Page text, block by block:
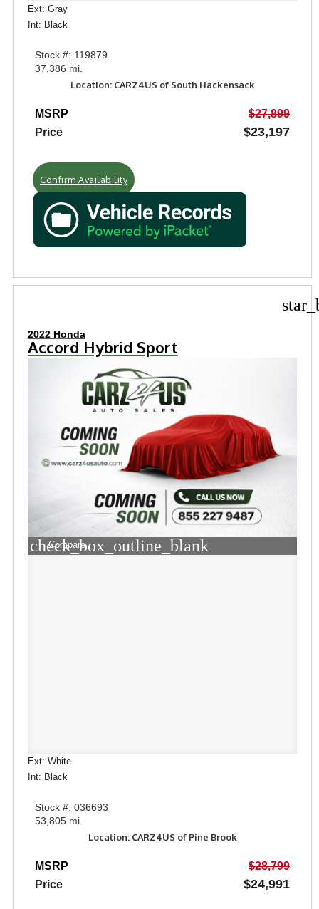
Ext: Gray
Int: Black
Stock #: 119879
37,386 mi.
Location: CARZ4US of South Hackensack
MSRP
$27,899
Price
$23,197
Confirm Availability
2022 Honda
Accord Hybrid Sport
check_box_outline_blank
Compare
Ext: White
Int: Black
Stock #: 036693
53,805 mi.
Location: CARZ4US of Pine Brook
MSRP
$28,799
Price
$24,991